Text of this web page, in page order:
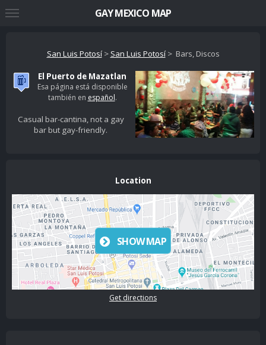
San Luis Potosí> San Luis Potosí> Bars, Discos
El Puerto de Mazatlan
Esa página está disponible
también en español.
Casual bar-cantina, not a gay
bar but gay-friendly.
Location
SHOW MAP
Get directions
GAY MEXICO MAP